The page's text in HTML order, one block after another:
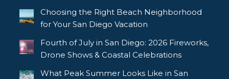
Choosing the Right Beach Neighborhood
for Your San Diego Vacation
Fourth of July in San Diego: 2026 Fireworks,
Drone Shows & Coastal Celebrations
What Peak Summer Looks Like in San